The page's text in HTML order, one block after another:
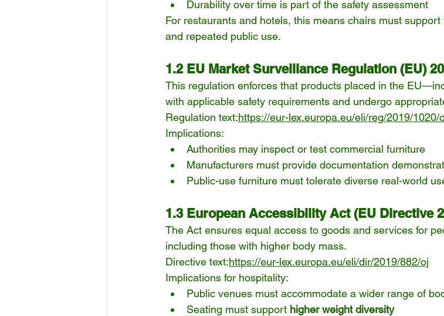
Durability over time is part of the safety assessment
For restaurants and hotels, this means chairs must
and repeated public use.
1.2 EU Market Surveillance Regulation (EU)
This regulation enforces that products placed in the
with applicable safety requirements and undergo
Regulation text:https://eur-lex.europa.eu/eli/reg/2019/1020/
Implications:
Authorities may inspect or test commercial furniture
Manufacturers must provide documentation
Public-use furniture must tolerate diverse real-world
1.3 European Accessibility Act (EU Directive
The Act ensures equal access to goods and services for
including those with higher body mass.
Directive text:https://eur-lex.europa.eu/eli/dir/2019/882/oj
Implications for hospitality:
Public venues must accommodate a wider range of
Seating must support higher weight diversity